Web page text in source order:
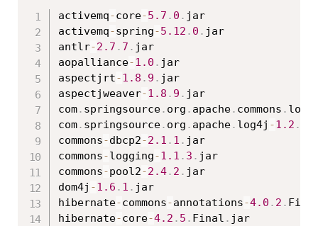
activemq-core-5.7 . 0 . jar
activemq-spring-5.12 . 0 . jar
antlr-2.7 . 7 . jar
aopalliance-1.0 . jar
aspectjrt-1.8 . 9 . jar
aspectjweaver-1.8 . 9 . jar
com. springsource. org . apache. commons .
com. springsource. org . apache. log4j -1.2 .
commons-dbcp2-2.1 . 1 . jar
commons-logging-1.1 . 3 . jar
commons-pool2-2.4. 2 . jar
dom4j -1.6 . 1 . jar
hibernate-commons-annotations-4.0 . 2 .
hibernate-core-4.2 . 5 . Final . jar